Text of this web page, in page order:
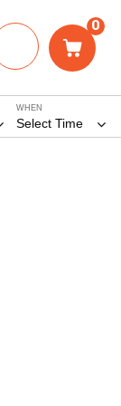
0
WHEN
Select Time